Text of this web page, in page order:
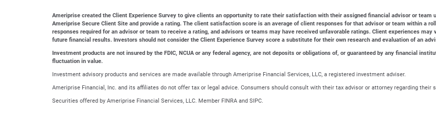
Ameriprise created the Client Experience Survey to give clients an opportunity to rate their satisfaction with their assigned financial advisor or team
Ameriprise Secure Client Site and provide a rating. The client satisfaction score is an average of client responses for that advisor or team within a
responses required for an advisor or team to receive a rating, and advisors or teams may have received unfavorable ratings. Client experiences
future financial results. Investors should not consider the Client Experience Survey score a substitute for their own research and evaluation of an
Investment products are not insured by the FDIC, NCUA or any federal agency, are not deposits or obligations of, or guaranteed by any financial
fluctuation in value.
Investment advisory products and services are made available through Ameriprise Financial Services, LLC, a registered investment adviser.
Ameriprise Financial, Inc. and its affiliates do not offer tax or legal advice. Consumers should consult with their tax advisor or attorney regarding their
Securities offered by Ameriprise Financial Services, LLC. Member FINRA and SIPC.